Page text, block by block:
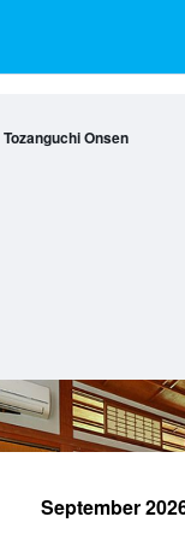
Tozanguchi Onsen
September